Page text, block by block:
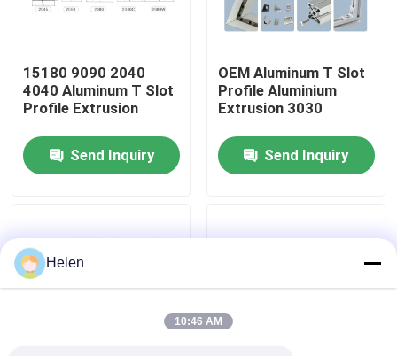
Factory Tour
Quality Control
News
Cases
Request A Quote
15180 9090 2040
4040 Aluminum T Slot
Profile Extrusion
Send Inquiry
OEM Aluminum T Slot
Profile Aluminium
Extrusion 3030
Send Inquiry
Helen
10:46 AM